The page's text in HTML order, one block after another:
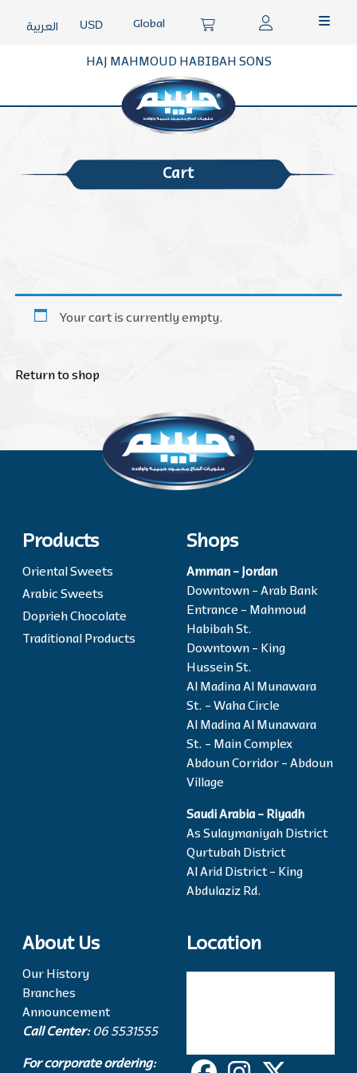
العربية USD Global
HAJ MAHMOUD HABIBAH SONS
Cart
Your cart is currently empty.
Return to shop
Products
Oriental Sweets
Arabic Sweets
Doprieh Chocolate
Traditional Products
Shops
Amman - Jordan
Downtown - Arab Bank
Entrance - Mahmoud
Habibah St.
Downtown - King
Hussein St.
Al Madina Al Munawara
St. - Waha Circle
Al Madina Al Munawara
St. - Main Complex
Abdoun Corridor - Abdoun
Village
Saudi Arabia - Riyadh
As Sulaymaniyah District
Qurtubah District
Al Arid District - King
Abdulaziz Rd.
About Us
Our History
Branches
Announcement
Call Center: 06 5531555
For corporate ordering:
Location